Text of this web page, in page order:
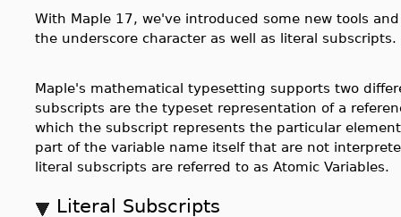
With Maple 17, we've introduced some new tools
the underscore character as well as literal subscripts.
Maple's mathematical typesetting supports two
subscripts are the typeset representation of a
which the subscript represents the particular
part of the variable name itself that are not
literal subscripts are referred to as Atomic Variables.
Literal Subscripts